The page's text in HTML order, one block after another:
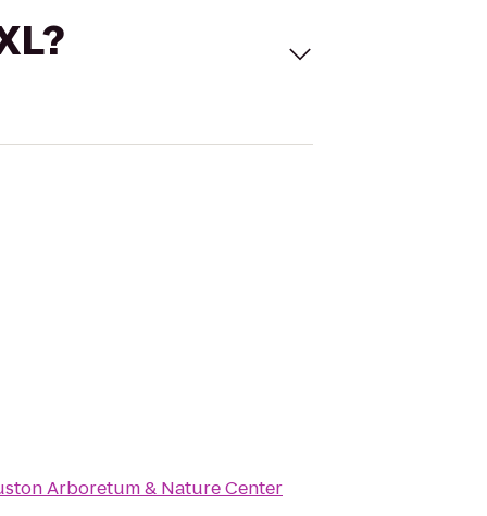
Arboretum & Nature Center